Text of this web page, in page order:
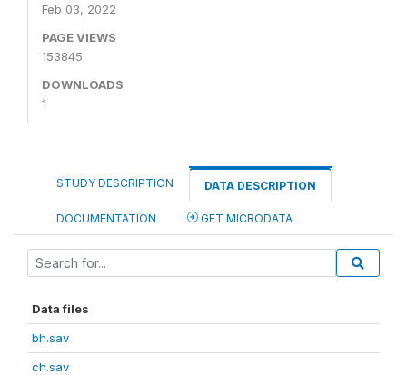
Feb 03, 2022
PAGE VIEWS
153845
DOWNLOADS
1
STUDY DESCRIPTION DATA DESCRIPTION
DOCUMENTATION GET MICRODATA
Data files
bh.sav
ch.sav